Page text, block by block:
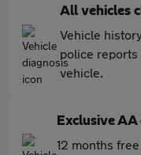
All vehicles
Vehicle
police reports
vehicle.
Exclusive
12 months